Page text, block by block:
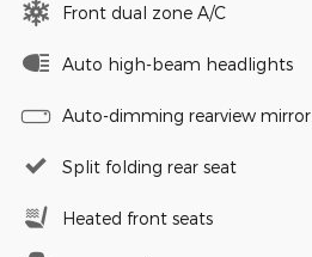
Front dual zone A/C
Auto high-beam headlights
Auto-dimming rearview mirror
Split folding rear seat
Heated front seats